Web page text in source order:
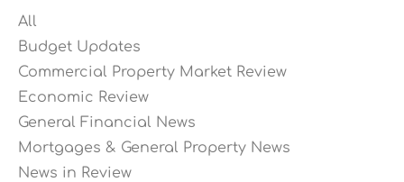
All
Budget Updates
Commercial Property Market Review
Economic Review
General Financial News
Mortgages & General Property News
News in Review